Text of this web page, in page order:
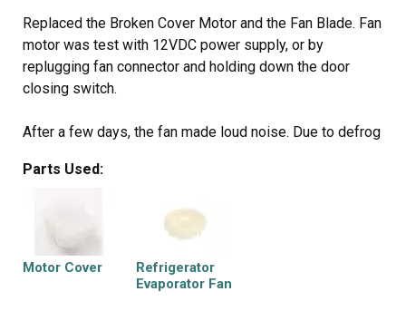
Replaced the Broken Cover Motor and the Fan Blade. Fan
motor was test with 12VDC power supply, or by
replugging fan connector and holding down the door
closing switch.
After a few days, the fan made loud noise. Due to defrog
deposited around the fan.
I had to buy a whole ASSY EVAP-REF part # DA96-
00395C, and seperated the evaperator, and replaced the
heater and sensor.
Spray bottle was used spray hot water to de-iced the
Parts Used:
Motor Cover
Refrigerator
Evaporator Fan